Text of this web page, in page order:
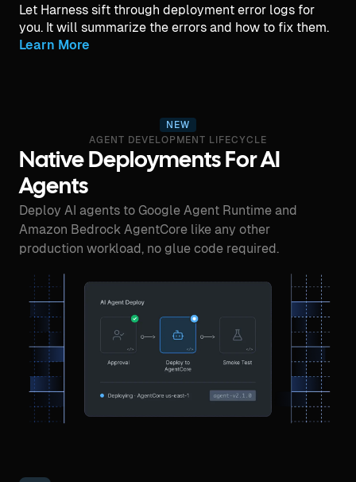
Let Harness sift through deployment error logs for
you. It will summarize the errors and how to fix them.
Learn More
AGENT DEVELOPMENT LIFECYCLE
NEW
Native Deployments For AI
Agents
Deploy AI agents to Google Agent Runtime and
Amazon Bedrock AgentCore like any other
production workload, no glue code required.